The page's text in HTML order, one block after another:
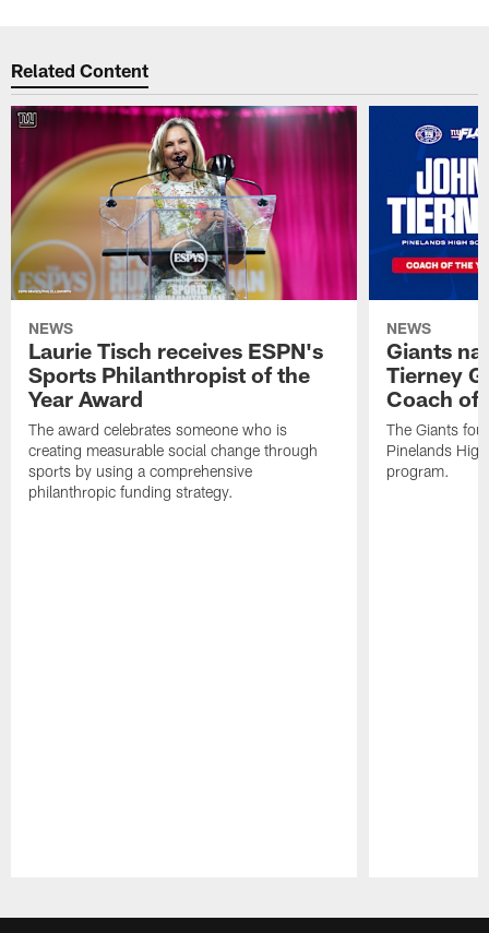
Related Content
NEWS
Laurie Tisch receives ESPN's
Sports Philanthropist of the
Year Award
The award celebrates someone who is
creating measurable social change through
sports by using a comprehensive
philanthropic funding strategy.
NEWS
Giants
Tierney
Coach of
The Giants
Pinelands
program.